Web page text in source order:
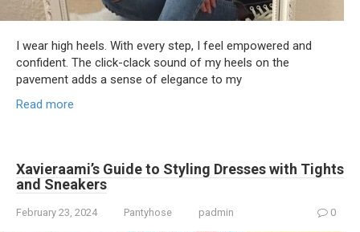
I wear high heels. With every step, I feel empowered and
confident. The click-clack sound of my heels on the
pavement adds a sense of elegance to my
Read more
Xavieraami’s Guide to Styling Dresses with Tights
and Sneakers
February 23, 2024 Pantyhose padmin 0